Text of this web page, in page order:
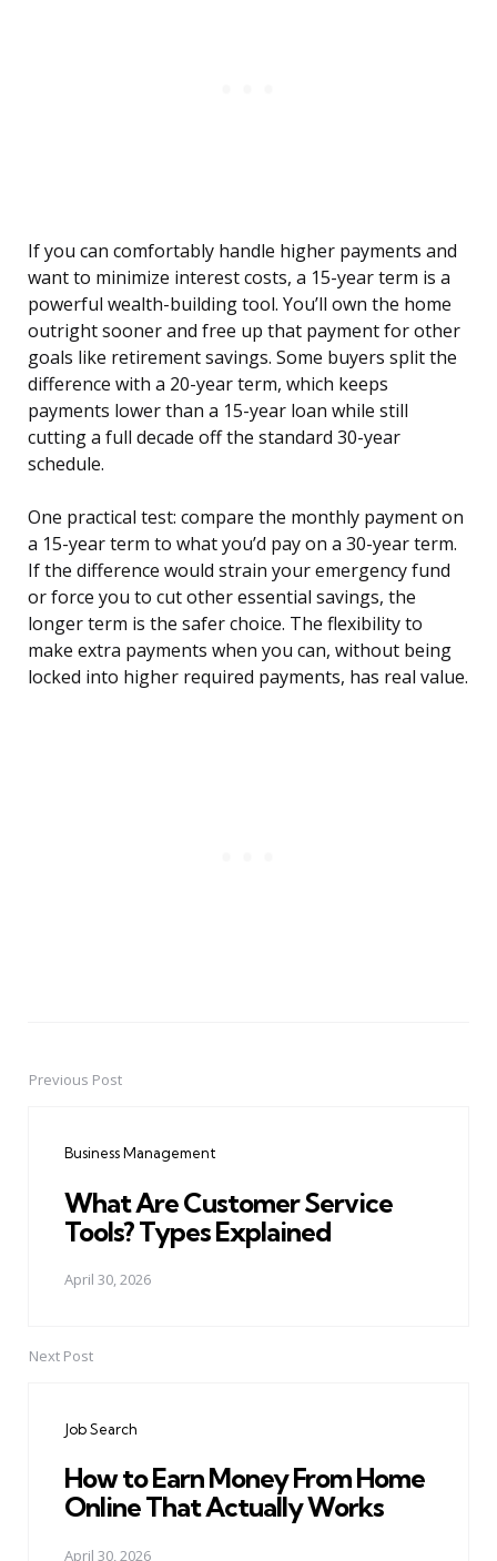
If you can comfortably handle higher payments and
want to minimize interest costs, a 15-year term is a
powerful wealth-building tool. You’ll own the home
outright sooner and free up that payment for other
goals like retirement savings. Some buyers split the
difference with a 20-year term, which keeps
payments lower than a 15-year loan while still
cutting a full decade off the standard 30-year
schedule.
One practical test: compare the monthly payment on
a 15-year term to what you’d pay on a 30-year term.
If the difference would strain your emergency fund
or force you to cut other essential savings, the
longer term is the safer choice. The flexibility to
make extra payments when you can, without being
locked into higher required payments, has real value.
PostPrevious Post
Business Management
What Are Customer Service
Tools? Types Explained
April 30, 2026
Next Post
Job Search
How to Earn Money From Home
Online That Actually Works
April 30, 2026